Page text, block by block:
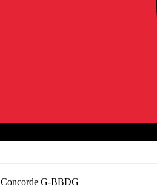
Concorde G-BBDG